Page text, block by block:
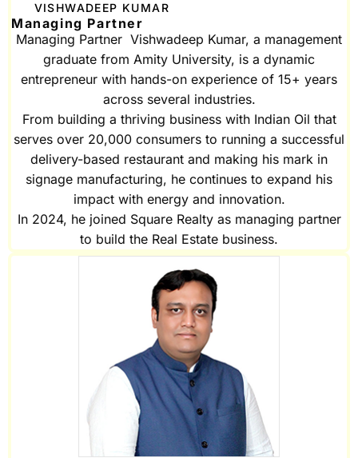
VISHWADEEP KUMAR
Managing Partner
Managing Partner Vishwadeep Kumar, a management
graduate from Amity University, is a dynamic
entrepreneur with hands-on experience of 15+ years
across several industries.
From building a thriving business with Indian Oil that
serves over 20,000 consumers to running a successful
delivery-based restaurant and making his mark in
signage manufacturing, he continues to expand his
impact with energy and innovation.
In 2024, he joined Square Realty as managing partner
to build the Real Estate business.